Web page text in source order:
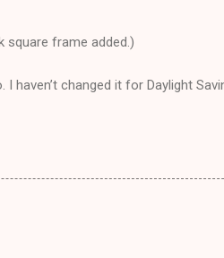
square frame added.)
haven’t changed it for Daylight